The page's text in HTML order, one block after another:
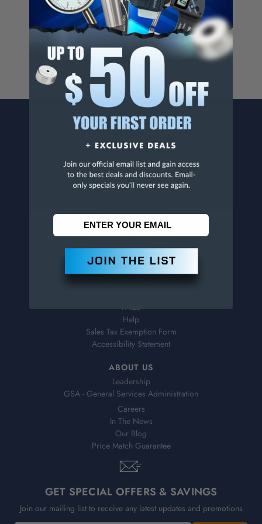
Cancer And/Or Reproductive Harm.
For more info, visit
www.p65warnings.ca.gov.
CONTACT US
1776 Springfield Avenue
Maplewood, NJ 07040
CUSTOMER SERVICE
Contact Information
Order Status
Shipping & Delivery
FAQs
Help
Sales Tax Exemption Form
Accessibility Statement
ABOUT US
Leadership
GSA - General Services Administration
Careers
In The News
Our Blog
Price Match Guarantee
GET SPECIAL OFFERS & SAVINGS
Join our mailing list to receive any latest updates and promotions